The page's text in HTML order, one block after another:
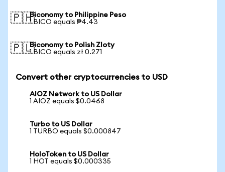
🇵🇭Biconomy to Philippine Peso
1 BICO equals ₱4.43
🇵🇱Biconomy to Polish Zloty
1 BICO equals zł 0.271
Convert other cryptocurrencies to USD
AIOZ Network to US Dollar
1 AIOZ equals $0.0468
Turbo to US Dollar
1 TURBO equals $0.000847
HoloToken to US Dollar
1 HOT equals $0.000335